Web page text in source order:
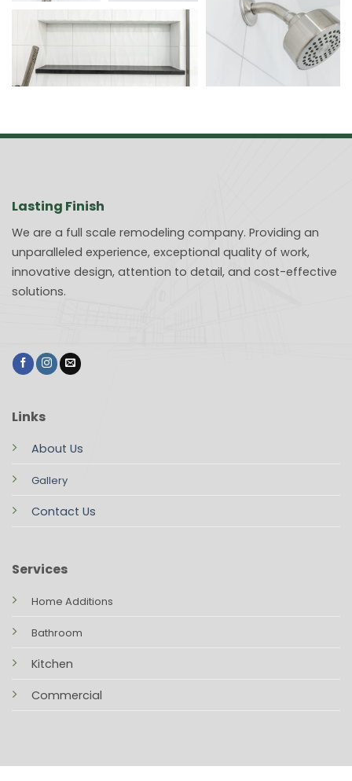
Lasting Finish
We are a full scale remodeling company. Providing an
unparalleled experience, exceptional quality of work,
innovative design, attention to detail, and cost-effective
solutions.
Links
About Us
Gallery
Contact Us
Services
Home Additions
Bathroom
Kitchen
Commercial